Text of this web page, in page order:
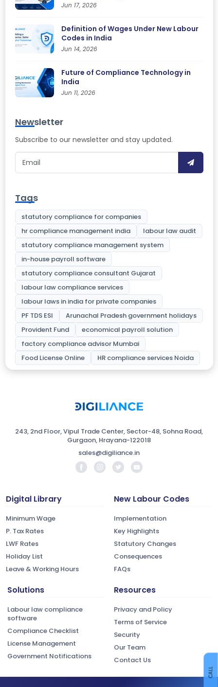
CALL
Jun 17, 2026
Definition of Wages Under New Labour
Codes in India
Jun 14, 2026
Future of Compliance Technology in
India
Jun 11, 2026
Newsletter
Subscribe to our newsletter and stay updated.
Tags
statutory compliance for companies
hr compliance management india
labour law audit
statutory compliance management system
in-house payroll software
statutory compliance consultant Gujarat
labour law compliance services
labour laws in india for private companies
PF TDS ESI
Arunachal Pradesh government holidays
Provident Fund
economical payroll solution
factory compliance advisor Mumbai
Food License Online
HR compliance services Noida
243, 2nd Floor, Vipul Trade Center, Sector-48, Sohna Road,
Gurgaon, Hrayana-122018
sales@digiliance.in
Digital Library
Minimum Wage
P. Tax Rates
LWF Rates
Holiday List
Leave & Working Hours
New Labour Codes
Implementation
Key Highlights
Statutory Changes
Consequences
FAQs
Solutions
Labour law compliance
software
Compliance Checklist
License Management
Government Notifications
Resources
Privacy and Policy
Terms of Service
Security
Our Team
Contact Us